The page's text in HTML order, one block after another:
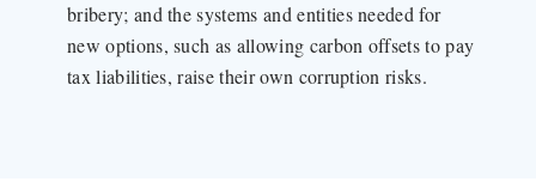
bribery; and the systems and entities needed for
new options, such as allowing carbon offsets to pay
tax liabilities, raise their own corruption risks.